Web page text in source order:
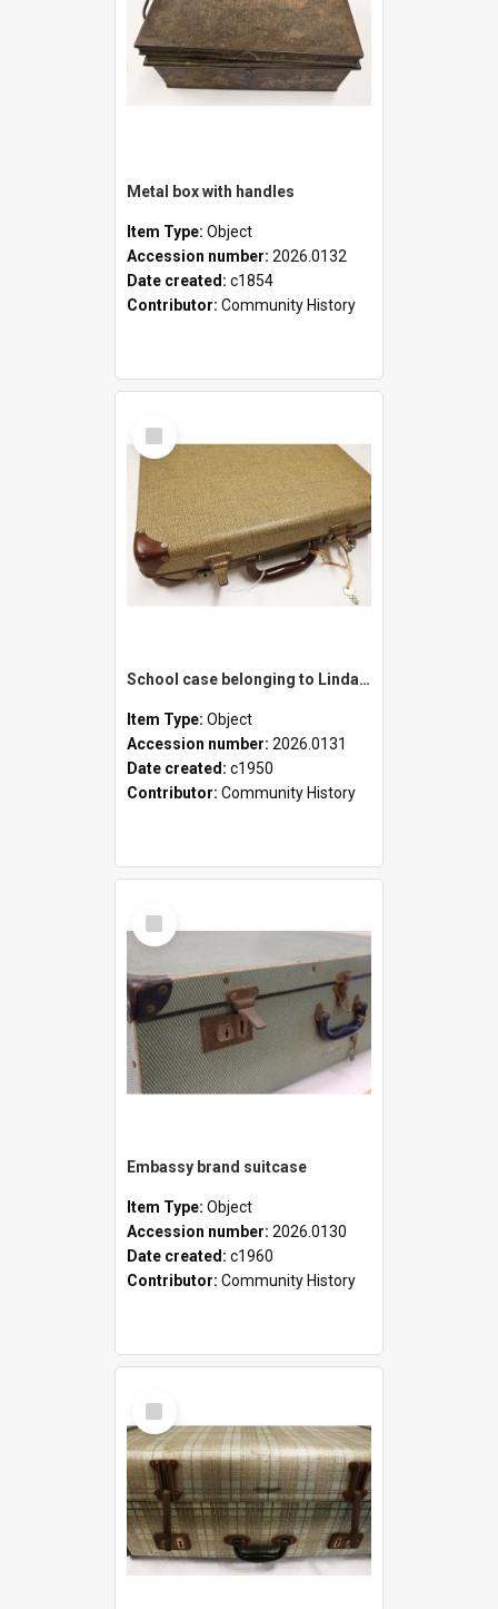
Metal box with handles
Item Type: Object
Accession number: 2026.0132
Date created: c1854
Contributor: Community History
Select
Item
School case belonging to Linda Newell
Item Type: Object
Accession number: 2026.0131
Date created: c1950
Contributor: Community History
Select
Item
Embassy brand suitcase
Item Type: Object
Accession number: 2026.0130
Date created: c1960
Contributor: Community History
Select
Item